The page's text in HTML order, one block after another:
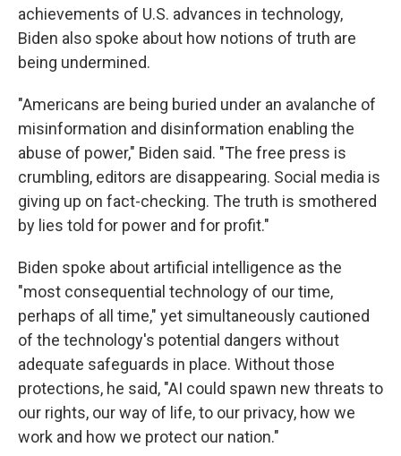
achievements of U.S. advances in technology,
Biden also spoke about how notions of truth are
being undermined.
"Americans are being buried under an avalanche of
misinformation and disinformation enabling the
abuse of power," Biden said. "The free press is
crumbling, editors are disappearing. Social media is
giving up on fact-checking. The truth is smothered
by lies told for power and for profit."
Biden spoke about artificial intelligence as the
"most consequential technology of our time,
perhaps of all time," yet simultaneously cautioned
of the technology's potential dangers without
adequate safeguards in place. Without those
protections, he said, "AI could spawn new threats to
our rights, our way of life, to our privacy, how we
work and how we protect our nation."